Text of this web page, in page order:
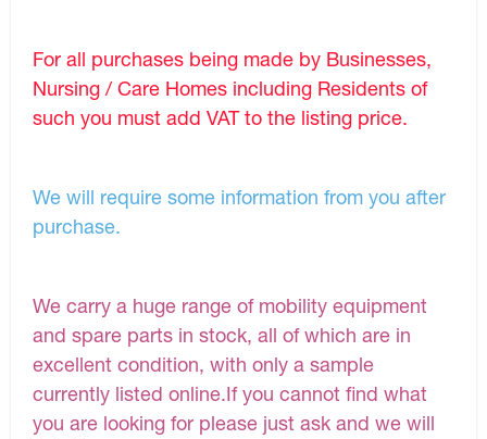
For all purchases being made by Businesses,
Nursing / Care Homes including Residents of
such you must add VAT to the listing price.
We will require some information from you after
purchase.
We carry a huge range of mobility equipment
and spare parts in stock, all of which are in
excellent condition, with only a sample
currently listed online.If you cannot find what
you are looking for please just ask and we will